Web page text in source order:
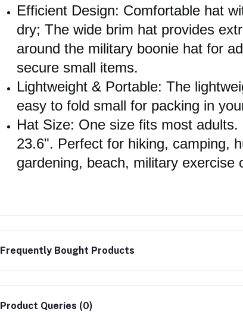
Efficient Design: Comfortable hat
dry; The wide brim hat provides
around the military boonie hat for
secure small items.
Lightweight & Portable: The
easy to fold small for packing in
Hat Size: One size fits most
23.6". Perfect for hiking, camping,
gardening, beach, military exercise
Frequently Bought Products
Product Queries (0)